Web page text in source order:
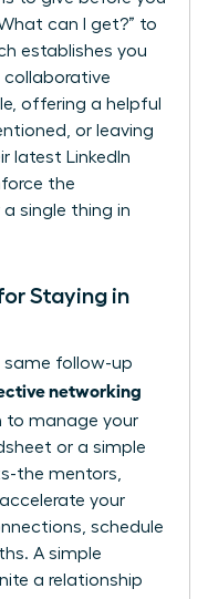
can I get?” to
establishes you
collaborative
offering a helpful
or leaving
latest LinkedIn
the
single thing in
Staying in
same follow-up
networking
to manage your
or a simple
the mentors,
your
schedule
A simple
a relationship